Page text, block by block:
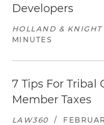
Developers
HOLLAND & KNIGHT
MINUTES
7 Tips For Tribal
Member Taxes
LAW360 /